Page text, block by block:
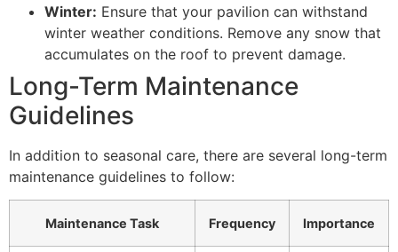
Winter: Ensure that your pavilion can withstand
winter weather conditions. Remove any snow that
accumulates on the roof to prevent damage.
Long-Term Maintenance
Guidelines
In addition to seasonal care, there are several long-term
maintenance guidelines to follow:
Maintenance Task Frequency Importance